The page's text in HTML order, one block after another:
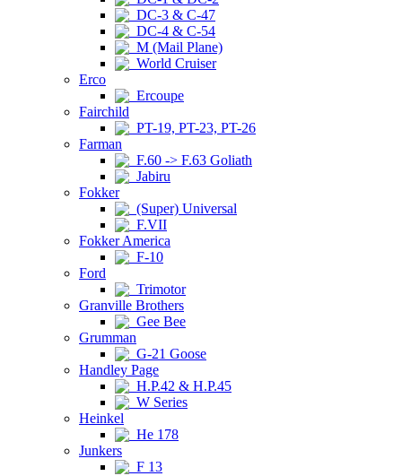
DC-3 & C-47
DC-4 & C-54
M (Mail Plane)
World Cruiser
Erco
Ercoupe
Fairchild
PT-19, PT-23, PT-26
Farman
F.60 -> F.63 Goliath
Jabiru
Fokker
(Super) Universal
F.VII
Fokker America
F-10
Ford
Trimotor
Granville Brothers
Gee Bee
Grumman
G-21 Goose
Handley Page
H.P.42 & H.P.45
W Series
Heinkel
He 178
Junkers
F 13